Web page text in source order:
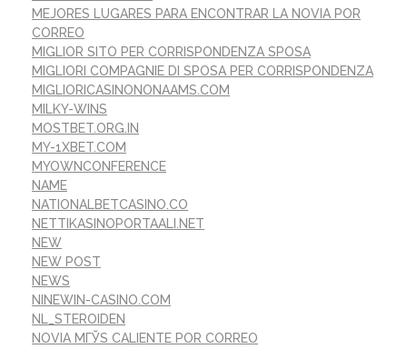
MEJORES LUGARES PARA ENCONTRAR LA NOVIA POR
CORREO
MIGLIOR SITO PER CORRISPONDENZA SPOSA
MIGLIORI COMPAGNIE DI SPOSA PER CORRISPONDENZA
MIGLIORICASINONONAAMS.COM
MILKY-WINS
MOSTBET.ORG.IN
MY-1XBET.COM
MYOWNCONFERENCE
NAME
NATIONALBETCASINO.CO
NETTIKASINOPORTAALI.NET
NEW
NEW POST
NEWS
NINEWIN-CASINO.COM
NL_STEROIDEN
NOVIA MГЎS CALIENTE POR CORREO